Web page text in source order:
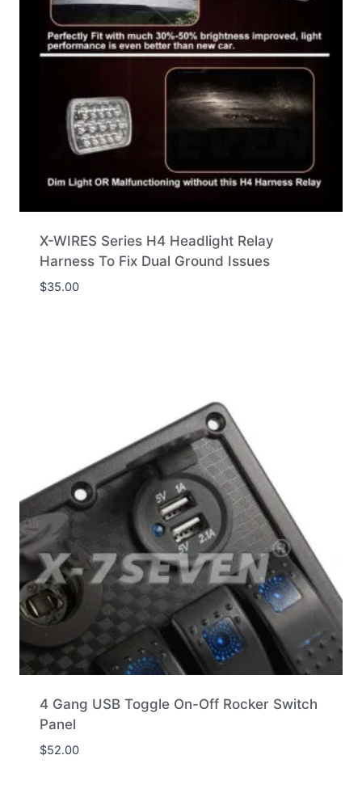
X-WIRES Series H4 Headlight Relay
Harness To Fix Dual Ground Issues
$35.00
4 Gang USB Toggle On-Off Rocker Switch
Panel
$52.00